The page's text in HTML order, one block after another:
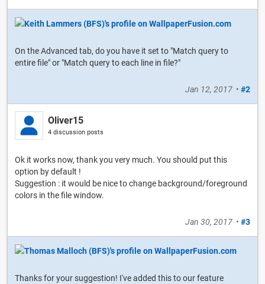
On the Advanced tab, do you have it set to "Match query to
entire file" or "Match query to each line in file?"
Jan 12, 2017 • #2
Oliver15
4 discussion posts
Ok it works now, thank you very much. You should put this
option by default !
Suggestion : it would be nice to change background/foreground
colors in the file window.
Jan 30, 2017 • #3
Thanks for your suggestion! I've added this to our feature